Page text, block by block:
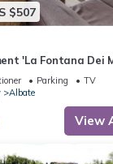
$507
'La Fontana Dei
Mountain View
Parking
TV
Albate
View